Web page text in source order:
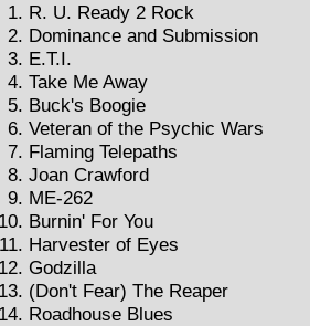
R. U. Ready 2 Rock
Dominance and Submission
E.T.I.
Take Me Away
Buck's Boogie
Veteran of the Psychic Wars
Flaming Telepaths
Joan Crawford
ME-262
Burnin' For You
Harvester of Eyes
Godzilla
(Don't Fear) The Reaper
Roadhouse Blues